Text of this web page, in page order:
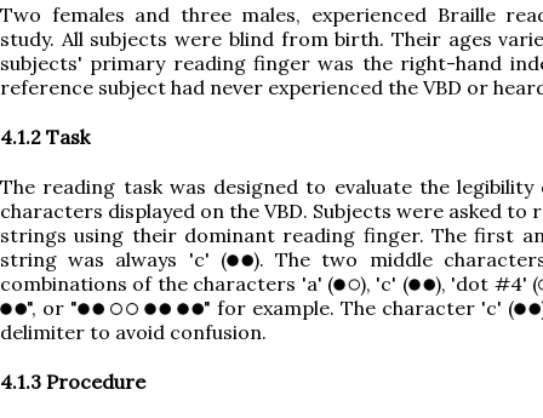
Two females and three males, experienced Braille
study. All subjects were blind from birth. Their ages
subjects' primary reading finger was the right-hand
reference subject had never experienced the VBD or
4.1.2 Task
The reading task was designed to evaluate the
characters displayed on the VBD. Subjects were asked
strings using their dominant reading finger. The first
string was always 'c' (
). The two middle
combinations of the characters 'a' (
), 'c' (
), 'dot #4' (
", or "
" for example. The character 'c' (
delimiter to avoid confusion.
4.1.3 Procedure